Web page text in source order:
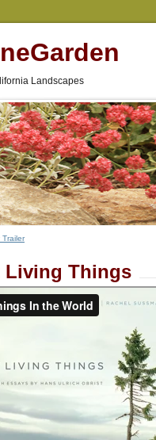
Landscapes
Living Things